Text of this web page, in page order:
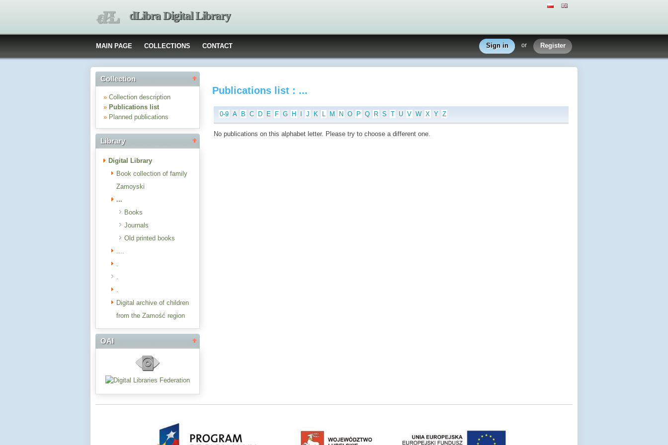
dLibra Digital Library
MAIN PAGE COLLECTIONS CONTACT Sign in or Register
Collection
» Collection description
» Publications list
» Planned publications
Library
Digital Library
Book collection of family
Zamoyski
...
Books
Journals
Old printed books
....
.
.
.
Digital archive of children
from the Zamość region
OAI
Publications list : ...
0-9 A B C D E F G H J K L M N O P Q R S T U V W X Y Z
No publications on this alphabet letter. Please try to choose a different one.